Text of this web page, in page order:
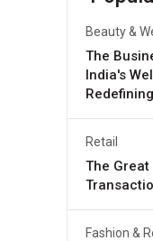
Beauty &
The
India's
Retail
The
Fashion &